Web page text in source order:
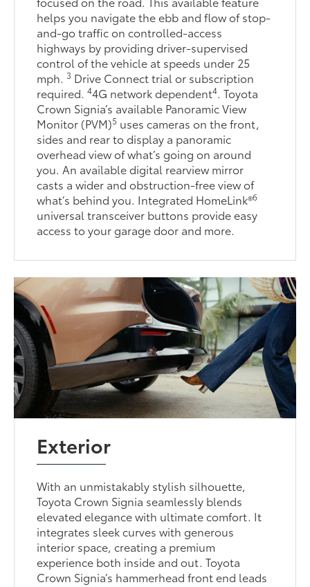
helps you navigate the ebb and flow of stop-
and-go traffic on controlled-access
highways by providing driver-supervised
control of the vehicle at speeds under 25
mph.3 Drive Connect trial or subscription
required.44G network dependent4. Toyota
Crown Signia’s available Panoramic View
Monitor (PVM)5 uses cameras on the front,
sides and rear to display a panoramic
overhead view of what’s going on around
you. An available digital rearview mirror
casts a wider and obstruction-free view of
what’s behind you. Integrated HomeLink®6
universal transceiver buttons provide easy
access to your garage door and more.
Exterior
With an unmistakably stylish silhouette,
Toyota Crown Signia seamlessly blends
elevated elegance with ultimate comfort. It
integrates sleek curves with generous
interior space, creating a premium
experience both inside and out. Toyota
Crown Signia’s hammerhead front end leads